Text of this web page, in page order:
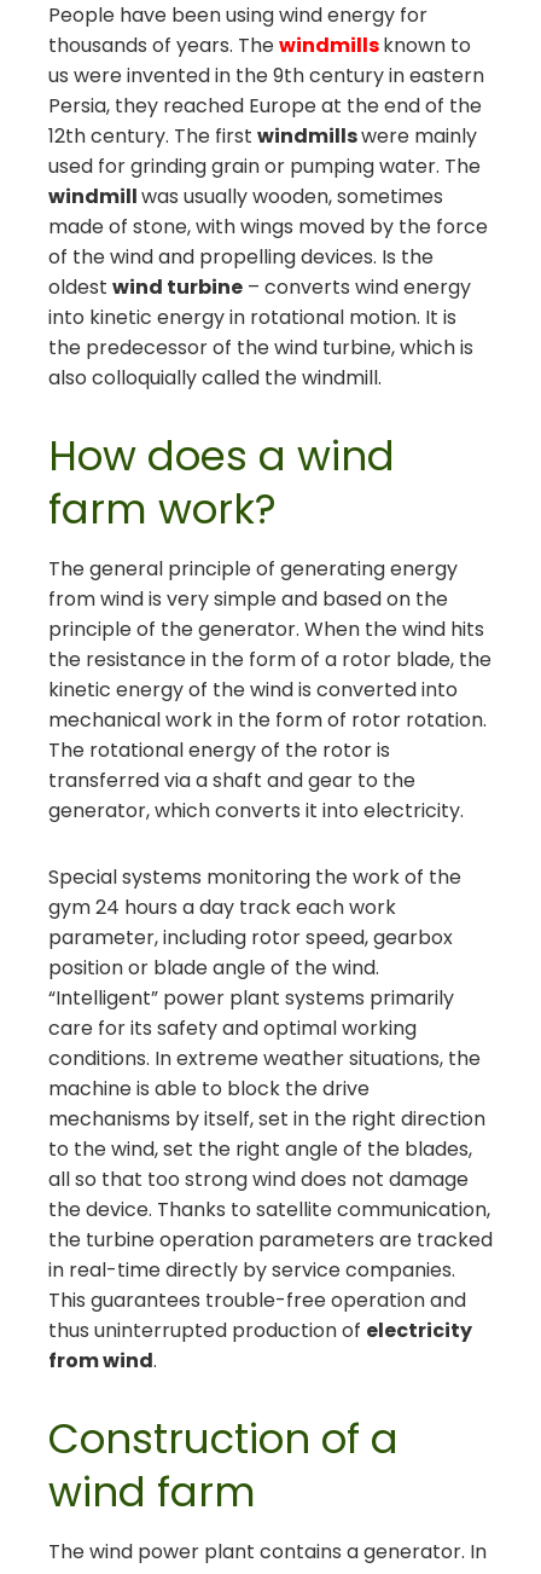
People have been using wind energy for
thousands of years. Thewindmillsknown to
us were invented in the 9th century in eastern
Persia, they reached Europe at the end of the
12th century. The first windmillswere mainly
used for grinding grain or pumping water. The
windmillwas usually wooden, sometimes
made of stone, with wings moved by the force
of the wind and propelling devices. Is the
oldest wind turbine – converts wind energy
into kinetic energy in rotational motion. It is
the predecessor of the wind turbine, which is
also colloquially called the windmill.
How does a wind
farm work?
The general principle of generating energy
from wind is very simple and based on the
principle of the generator. When the wind hits
the resistance in the form of a rotor blade, the
kinetic energy of the wind is converted into
mechanical work in the form of rotor rotation.
The rotational energy of the rotor is
transferred via a shaft and gear to the
generator, which converts it into electricity.
Special systems monitoring the work of the
gym 24 hours a day track each work
parameter, including rotor speed, gearbox
position or blade angle of the wind.
“Intelligent” power plant systems primarily
care for its safety and optimal working
conditions. In extreme weather situations, the
machine is able to block the drive
mechanisms by itself, set in the right direction
to the wind, set the right angle of the blades,
all so that too strong wind does not damage
the device. Thanks to satellite communication,
the turbine operation parameters are tracked
in real-time directly by service companies.
This guarantees trouble-free operation and
thus uninterrupted production of electricity
from wind.
Construction of a
wind farm
The wind power plant contains a generator. In